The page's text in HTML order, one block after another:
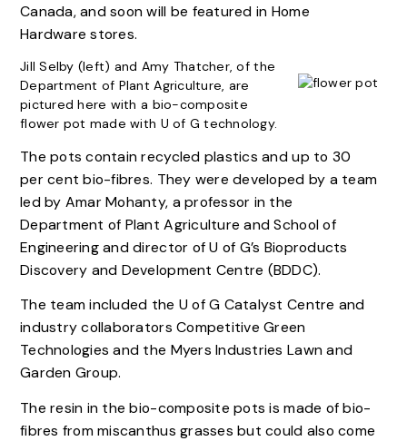
Canada, and soon will be featured in Home
Hardware stores.
Jill Selby (left) and Amy Thatcher, of the
Department of Plant Agriculture, are
pictured here with a bio-composite
flower pot made with U of G technology.
The pots contain recycled plastics and up to 30
per cent bio-fibres. They were developed by a team
led by Amar Mohanty, a professor in the
Department of Plant Agriculture and School of
Engineering and director of U of G’s Bioproducts
Discovery and Development Centre (BDDC).
The team included the U of G Catalyst Centre and
industry collaborators Competitive Green
Technologies and the Myers Industries Lawn and
Garden Group.
The resin in the bio-composite pots is made of bio-
fibres from miscanthus grasses but could also come